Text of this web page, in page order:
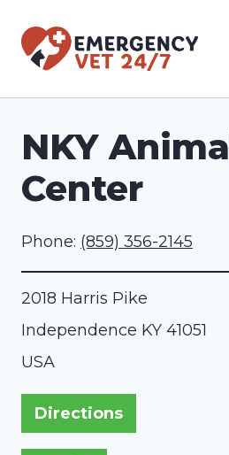
NKY
Center
Phone: (859) 356-2145
2018 Harris Pike
Independence KY 41051
USA
Directions